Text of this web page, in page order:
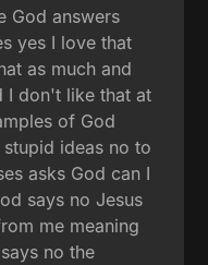
God answers
yes I love that
as much and
I don't like that at
of God
ideas no to
asks God can I
says no Jesus
me meaning
no the